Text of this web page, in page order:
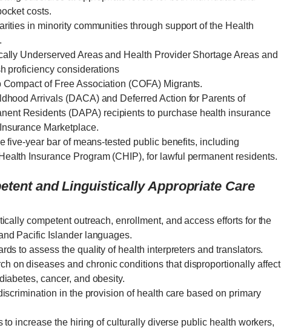
costs.
in minority communities through support of the Health
Underserved Areas and Health Provider Shortage Areas and
proficiency considerations
of Free Association (COFA) Migrants.
Arrivals (DACA) and Deferred Action for Parents of
Residents (DAPA) recipients to purchase health insurance
Marketplace.
five-year bar of means-tested public benefits, including
Insurance Program (CHIP), for lawful permanent residents.
and Linguistically Appropriate Care
competent outreach, enrollment, and access efforts for the
Pacific Islander languages.
to assess the quality of health interpreters and translators.
on diseases and chronic conditions that disproportionally affect
cancer, and obesity.
in the provision of health care based on primary
to increase the hiring of culturally diverse public health workers,